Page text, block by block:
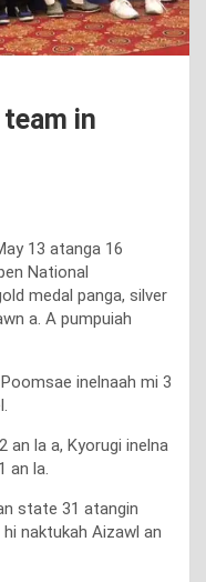
in
13 atanga 16
National
medal panga, silver
a. A pumpuiah
inelnaah mi 3
an la a, Kyorugi inelna
an la.
state 31 atangin
naktukah Aizawl an